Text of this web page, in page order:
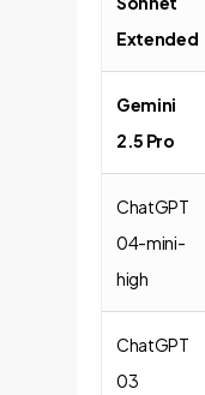
Extended
Gemini
2.5 Pro
ChatGPT
04-mini-
high
ChatGPT
03